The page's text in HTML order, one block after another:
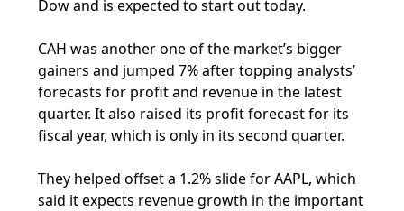
Dow and is expected to start out today.
CAH was another one of the market’s bigger
gainers and jumped 7% after topping analysts’
forecasts for profit and revenue in the latest
quarter. It also raised its profit forecast for its
fiscal year, which is only in its second quarter.
They helped offset a 1.2% slide for AAPL, which
said it expects revenue growth in the important